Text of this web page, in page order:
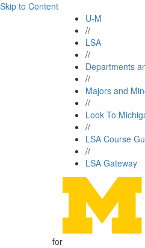
Skip to Content
U-M
//
LSA
//
Departments
//
Majors and
//
Look To
//
LSA Course
//
LSA Gateway
for